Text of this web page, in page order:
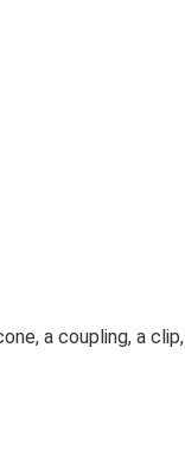
a coupling, a clip,